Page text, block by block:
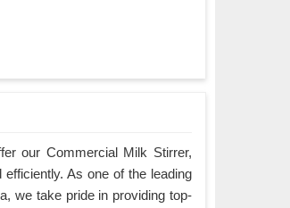
our Commercial Milk Stirrer,
As one of the leading
we take pride in providing top-